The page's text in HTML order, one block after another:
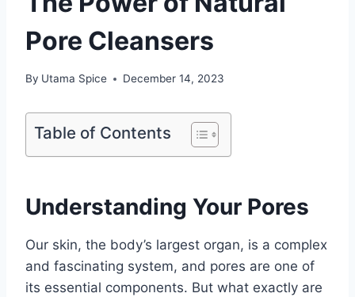
Pore Cleansers
By Utama Spice December 14, 2023
Table of Contents
Understanding Your Pores
Our skin, the body’s largest organ, is a complex
and fascinating system, and pores are one of
its essential components. But what exactly are